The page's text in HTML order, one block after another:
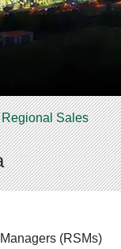
Regional Sales
(RSMs)